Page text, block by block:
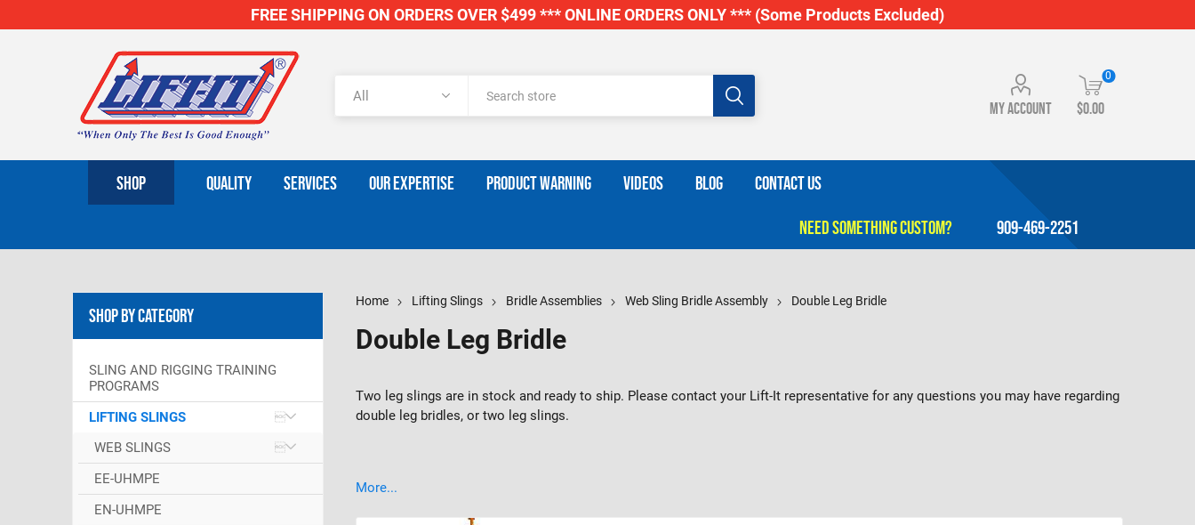
FREE SHIPPING ON ORDERS OVER $499 *** ONLINE ORDERS ONLY *** (Some Products Excluded)
My account
0
$0.00
SHOP QUALITY SERVICES OUR EXPERTISE PRODUCT WARNING VIDEOS BLOG CONTACT US
909-469-2251
Home Lifting Slings Bridle Assemblies Web Sling Bridle Assembly Double Leg Bridle
Double Leg Bridle
Two leg slings are in stock and ready to ship. Please contact your Lift-It representative for any questions you may have regarding
double leg bridles, or two leg slings.
More...
Shop By Category
SLING AND RIGGING TRAINING
PROGRAMS
LIFTING SLINGS
WEB SLINGS
EE-UHMPE
EN-UHMPE